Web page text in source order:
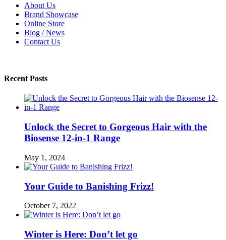
About Us
Brand Showcase
Online Store
Blog / News
Contact Us
Recent Posts
Unlock the Secret to Gorgeous Hair with the
Biosense 12-in-1 Range
May 1, 2024
Your Guide to Banishing Frizz!
October 7, 2022
Winter is Here: Don’t let go